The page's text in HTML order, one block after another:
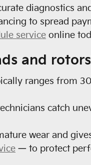
diagnostics
to spread
service online
and
ranges from
catch
wear and
— to protect